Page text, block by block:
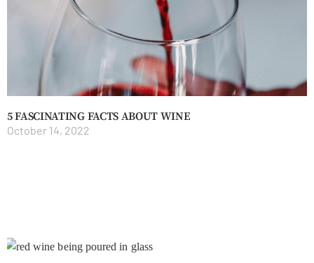
5 FASCINATING FACTS ABOUT WINE
October 14, 2022